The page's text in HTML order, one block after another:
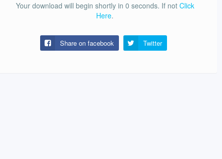
Your download will begin shortly in 0 seconds. If not Click
Here.
Share on facebook Twitter